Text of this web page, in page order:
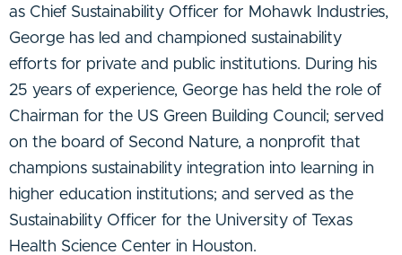
as Chief Sustainability Officer for Mohawk Industries,
George has led and championed sustainability
efforts for private and public institutions. During his
25 years of experience, George has held the role of
Chairman for the US Green Building Council; served
on the board of Second Nature, a nonprofit that
champions sustainability integration into learning in
higher education institutions; and served as the
Sustainability Officer for the University of Texas
Health Science Center in Houston.